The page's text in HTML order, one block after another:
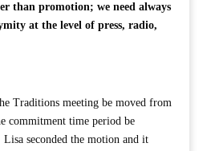
than promotion; we need always
at the level of press, radio,
meeting be moved from
commitment time period be
seconded the motion and it